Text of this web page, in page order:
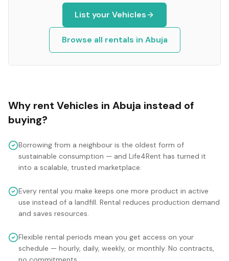
List your Vehicles
Browse all rentals in Abuja
Why rent Vehicles in Abuja instead of
buying?
Borrowing from a neighbour is the oldest form of
sustainable consumption — and Life4Rent has turned it
into a scalable, trusted marketplace.
Every rental you make keeps one more product in active
use instead of a landfill. Rental reduces production demand
and saves resources.
Flexible rental periods mean you get access on your
schedule — hourly, daily, weekly, or monthly. No contracts,